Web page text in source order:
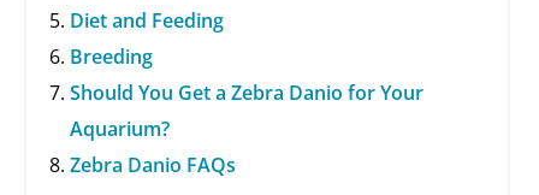
Diet and Feeding
Breeding
Should You Get a Zebra Danio for Your
Aquarium?
Zebra Danio FAQs